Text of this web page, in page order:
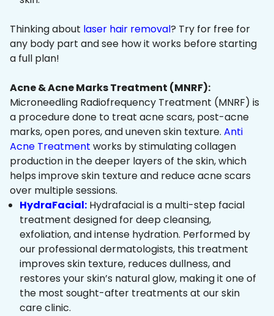
Thinking about laser hair removal? Try for free for
any body part and see how it works before starting
a full plan!
Acne & Acne Marks Treatment (MNRF):
Microneedling Radiofrequency Treatment (MNRF) is
a procedure done to treat acne scars, post-acne
marks, open pores, and uneven skin texture. Anti
Acne Treatment works by stimulating collagen
production in the deeper layers of the skin, which
helps improve skin texture and reduce acne scars
over multiple sessions.
HydraFacial: Hydrafacial is a multi-step facial
treatment designed for deep cleansing,
exfoliation, and intense hydration. Performed by
our professional dermatologists, this treatment
improves skin texture, reduces dullness, and
restores your skin’s natural glow, making it one of
the most sought-after treatments at our skin
care clinic.